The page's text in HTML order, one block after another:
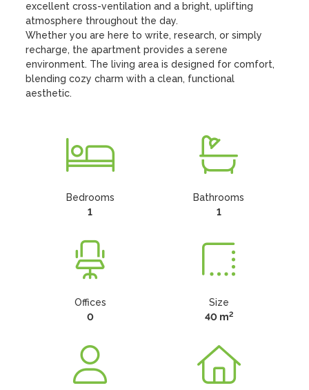
excellent cross-ventilation and a bright, uplifting
atmosphere throughout the day.
Whether you are here to write, research, or simply
recharge, the apartment provides a serene
environment. The living area is designed for comfort,
blending cozy charm with a clean, functional
aesthetic.
Bedrooms
1
Bathrooms
1
Offices
0
Size
40 m2